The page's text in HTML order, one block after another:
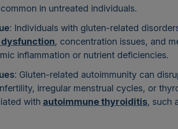
in untreated individuals.
: Individuals with gluten-related
, concentration issues, and
inflammation or nutrient deficiencies.
: Gluten-related autoimmunity can
irregular menstrual cycles, or
with autoimmune thyroiditis, such